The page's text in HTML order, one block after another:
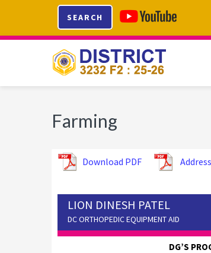
primary
main
footer
SEARCH
Farming
Download PDF Address
LION DINESH PATEL
DC ORTHOPEDIC EQUIPMENT AID
DG’S